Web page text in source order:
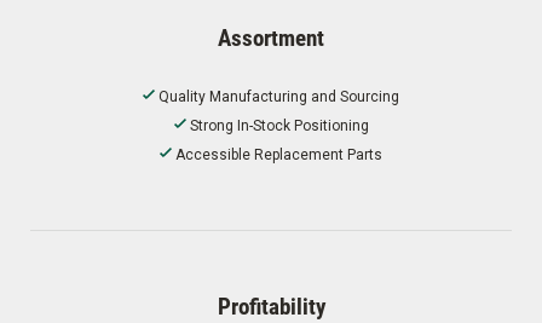
Assortment
Quality Manufacturing and Sourcing
Strong In-Stock Positioning
Accessible Replacement Parts
Profitability